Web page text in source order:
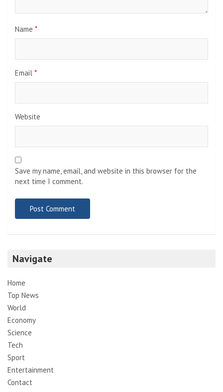
Name *
Email *
Website
Save my name, email, and website in this browser for the
next time I comment.
Navigate
Home
Top News
World
Economy
Science
Tech
Sport
Entertainment
Contact